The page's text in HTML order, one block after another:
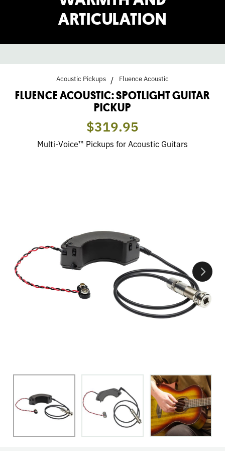
ARTICULATION
Acoustic Pickups Fluence Acoustic
FLUENCE ACOUSTIC: SPOTLIGHT GUITAR
PICKUP
$319.95
Multi-Voice™ Pickups for Acoustic Guitars